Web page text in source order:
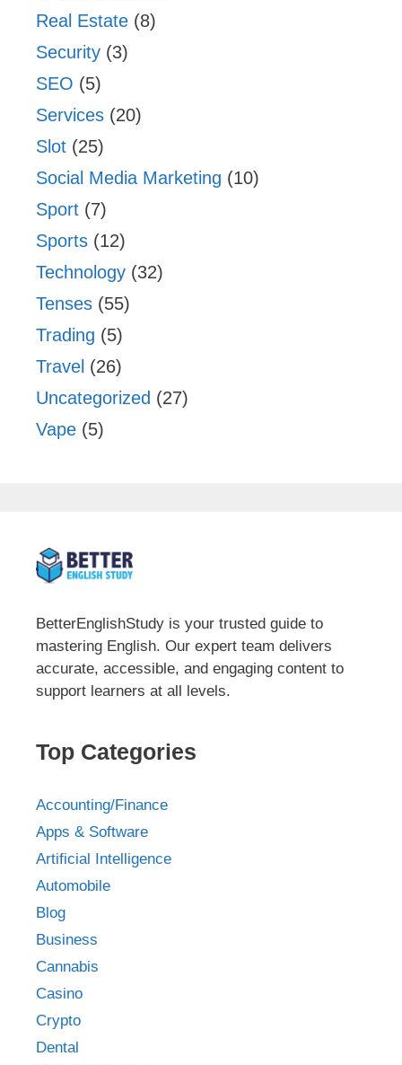
Real Estate (8)
Security (3)
SEO (5)
Services (20)
Slot (25)
Social Media Marketing (10)
Sport (7)
Sports (12)
Technology (32)
Tenses (55)
Trading (5)
Travel (26)
Uncategorized (27)
Vape (5)
BetterEnglishStudy is your trusted guide to
mastering English. Our expert team delivers
accurate, accessible, and engaging content to
support learners at all levels.
Top Categories
Accounting/Finance
Apps & Software
Artificial Intelligence
Automobile
Blog
Business
Cannabis
Casino
Crypto
Dental